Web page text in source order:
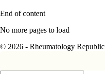
End of content
No more pages to load
© 2026 - Rheumatology Republic